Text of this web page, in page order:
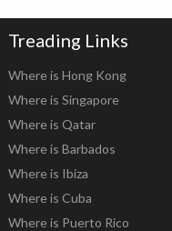
Treading Links
Where is Hong Kong
Where is Singapore
Where is Qatar
Where is Barbados
Where is Ibiza
Where is Cuba
Where is Puerto Rico